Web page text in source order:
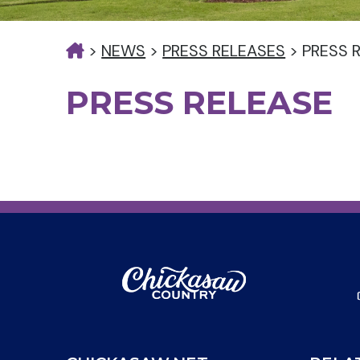
> NEWS > PRESS RELEASES > PRESS
PRESS RELEASE